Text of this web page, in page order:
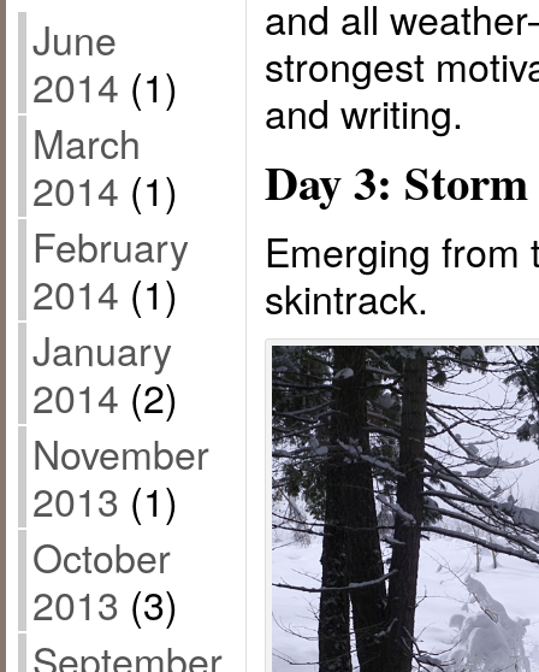
June
2014 (1)
March
2014 (1)
February
2014 (1)
January
2014 (2)
November
2013 (1)
October
2013 (3)
September
and all
strongest
and writing.
Day 3:
Emerging from
skintrack.